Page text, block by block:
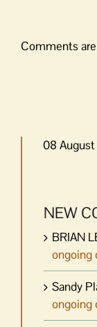
Comments
08
NEW
BRIAN
ongoing
Sandy
ongoing